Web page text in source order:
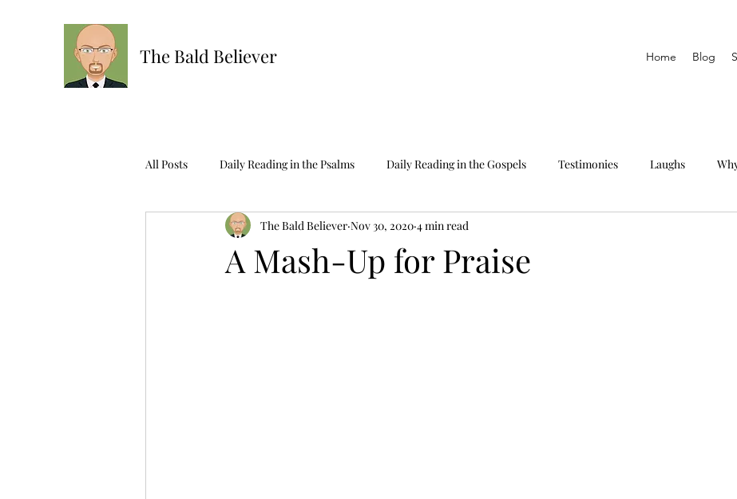
The Bald Believer Home Blog
All Posts Daily Reading in the Psalms Daily Reading in the Gospels Testimonies Laughs
Ask The Bald One Scripture Reading only The Epistles
A Mash-Up for Praise
The Bald Believer Nov 30, 2020 4 min read